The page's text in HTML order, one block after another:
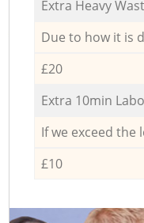
Extra Heavy
Due to how it is
£20
Extra 10min
If we exceed the
£10